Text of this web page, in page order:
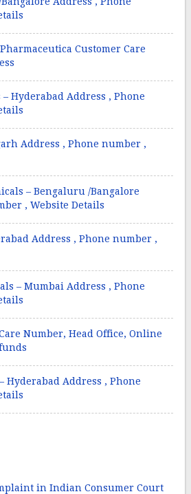
Customer Care
Hyderabad Address , Phone
Address , Phone number ,
– Bengaluru /Bangalore
, Website Details
Address , Phone number ,
– Mumbai Address , Phone
Number, Head Office, Online
Hyderabad Address , Phone
in Indian Consumer Court